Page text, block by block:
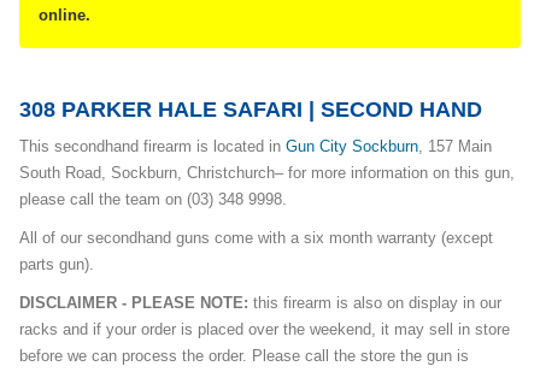
online.
308 PARKER HALE SAFARI | SECOND HAND
This secondhand firearm is located in Gun City Sockburn, 157 Main
South Road, Sockburn, Christchurch– for more information on this gun,
please call the team on (03) 348 9998.
All of our secondhand guns come with a six month warranty (except
parts gun).
DISCLAIMER - PLEASE NOTE: this firearm is also on display in our
racks and if your order is placed over the weekend, it may sell in store
before we can process the order. Please call the store the gun is